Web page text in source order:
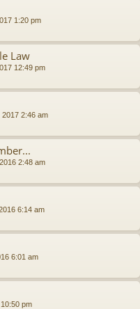
1:20 pm
Law
12:49 pm
2:46 am
2:48 am
6:14 am
6:01 am
pm